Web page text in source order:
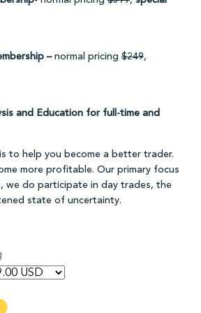
–normal pricing $249,
and Education for full-time and
to help you become a better trader.
more profitable. Our primary focus
we do participate in day trades, the
state of uncertainty.